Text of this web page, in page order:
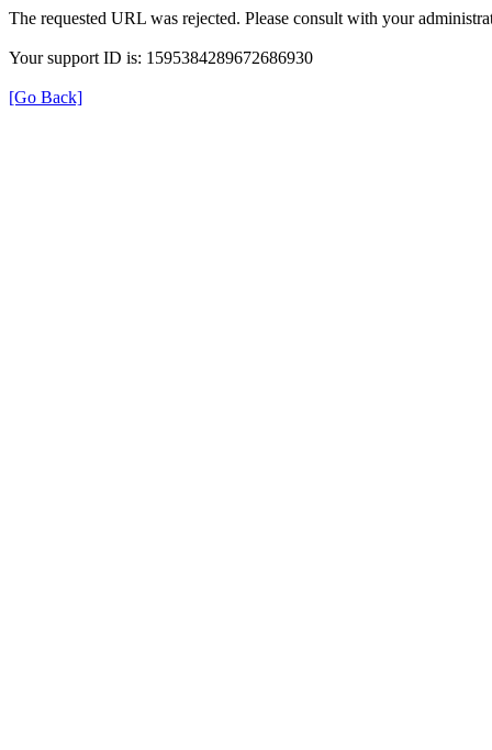
The requested URL was rejected. Please consult with your
Your support ID is: 1595384289672686930
[Go Back]